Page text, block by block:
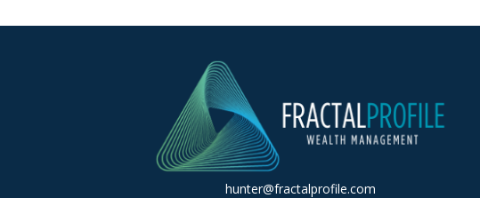
hunter@fractalprofile.com